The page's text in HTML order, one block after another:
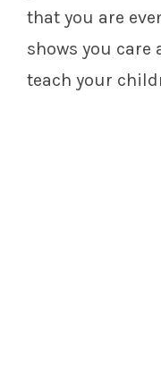
that you are
shows you care
teach your